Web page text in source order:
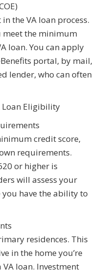
the VA loan process.
meet the minimum
loan. You can apply
portal, by mail,
lender, who can often
Loan Eligibility
credit score,
requirements.
or higher is
will assess your
have the ability to
residences. This
in the home you’re
loan. Investment